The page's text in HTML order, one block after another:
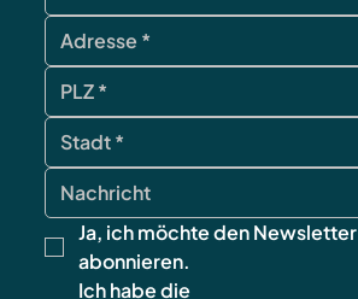
Ja, ich möchte den Newsletter
abonnieren.